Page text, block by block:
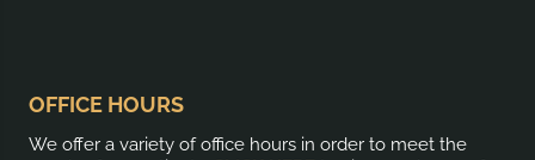
OFFICE HOURS
We offer a variety of office hours in order to meet the